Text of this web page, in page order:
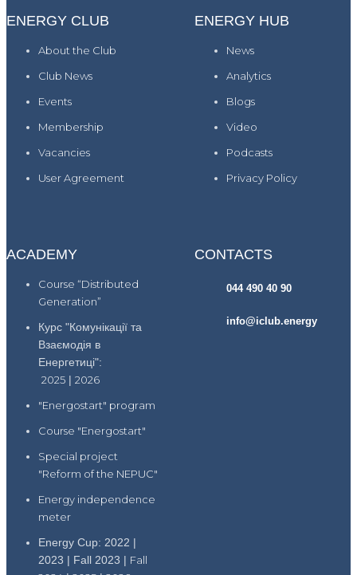
ENERGY CLUB
About the Club
Club News
Events
Membership
Vacancies
User Agreement
ENERGY HUB
News
Analytics
Blogs
Video
Podcasts
Privacy Policy
ACADEMY
Course “Distributed
Generation”
Курс "Комунікації та
Взаємодія в
Енергетиці":
2025 | 2026
"Energostart" program
Course "Energostart"
Special project
"Reform of the NEPUC"
Energy independence
meter
Energy Cup: 2022 |
2023 | Fall 2023 | Fall
CONTACTS
044 490 40 90
info@iclub.energy